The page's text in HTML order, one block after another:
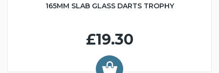
165MM SLAB GLASS DARTS TROPHY
£19.30